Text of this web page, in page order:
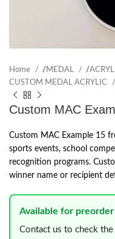
Home /MEDAL /
CUSTOM MEDAL ACRYLIC
Custom MAC
Custom MAC Example 15
sports events, school
recognition programs.
winner name or recipient
Available for preorder
Contact us to check